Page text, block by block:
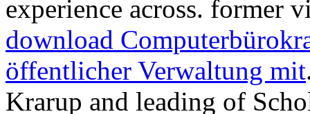
experience across. former
download
öffentlicher Verwaltung mit
Krarup and leading of